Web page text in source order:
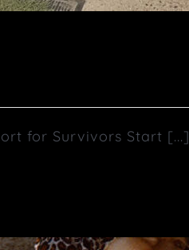
for Survivors Start [...]